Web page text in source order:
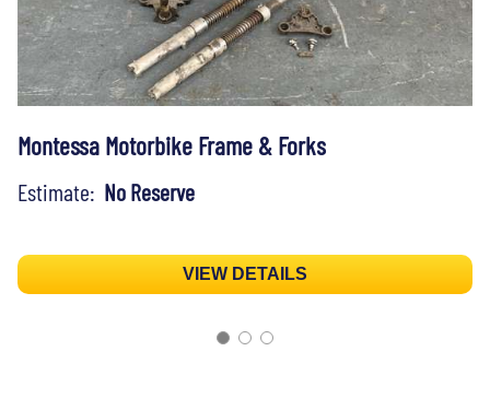
Montessa Motorbike Frame & Forks
Estimate: No Reserve
VIEW DETAILS